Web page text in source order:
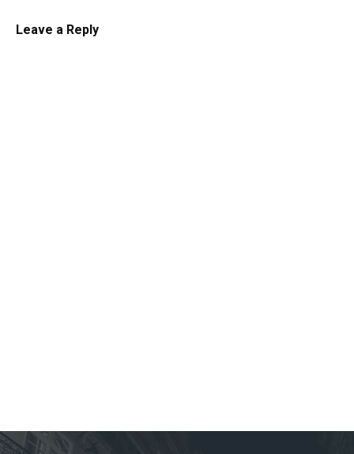
Leave a Reply